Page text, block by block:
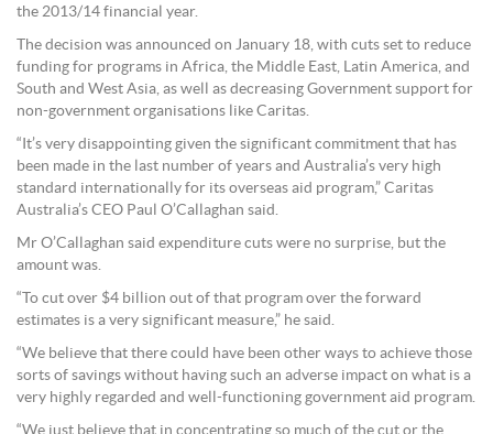
the 2013/14 financial year.
The decision was announced on January 18, with cuts set to reduce
funding for programs in Africa, the Middle East, Latin America, and
South and West Asia, as well as decreasing Government support for
non-government organisations like Caritas.
“It’s very disappointing given the significant commitment that has
been made in the last number of years and Australia’s very high
standard internationally for its overseas aid program,” Caritas
Australia’s CEO Paul O’Callaghan said.
Mr O’Callaghan said expenditure cuts were no surprise, but the
amount was.
“To cut over $4 billion out of that program over the forward
estimates is a very significant measure,” he said.
“We believe that there could have been other ways to achieve those
sorts of savings without having such an adverse impact on what is a
very highly regarded and well-functioning government aid program.
“We just believe that in concentrating so much of the cut or the